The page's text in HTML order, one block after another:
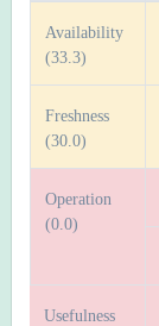
Availability
(33.3)
Freshness
(30.0)
Operation
(0.0)
Usefulness